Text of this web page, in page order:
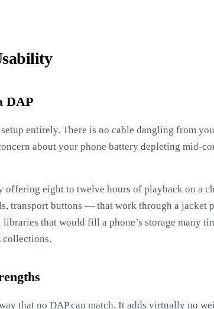
DAP
entirely. There is no cable dangling from
about your phone battery depleting mid-
eight to twelve hours of playback on a
transport buttons — that work through a jacket
that would fill a phone’s storage many
collections.
that no DAP can match. It adds virtually no